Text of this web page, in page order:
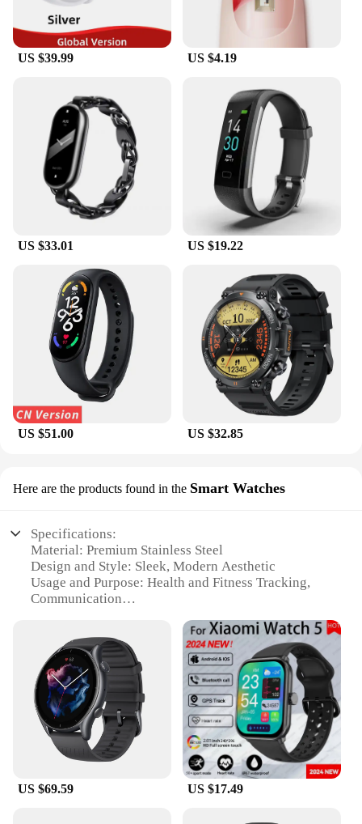
US $39.99 US $4.19
US $33.01 US $19.22
US $51.00 US $32.85
Here are the products found in the Smart Watches
Specifications:
Material: Premium Stainless Steel
Design and Style: Sleek, Modern Aesthetic
Usage and Purpose: Health and Fitness Tracking,
Communication
Parts and Accessories: Comes with a User-Friendly
App
Applicable People: Suitable for Everyone, from
Tech Enthusiasts to Health Conscious Individuals
Features:
|Wholesale|Vendors|
**Advanced Health and Fitness Tracking**
The global brand Smart Watches are designed to
US $69.59 US $17.49